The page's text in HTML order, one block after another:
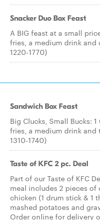
Snacker Duo Box Feast
A BIG feast at a small
fries, a medium drink and
1220-1770)
Sandwich Box Feast
Big Clucks, Small Bucks:
fries, a medium drink and
1310-1740)
Taste of KFC 2 pc. Deal
Part of our Taste of KFC
meal includes 2 pieces
chicken (1 drum stick & 1
mashed potatoes and
Order online for delivery